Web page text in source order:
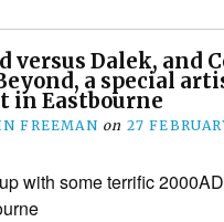
versus Dalek, and
a special
in Eastbourne
FREEMAN on 27
with some terrific